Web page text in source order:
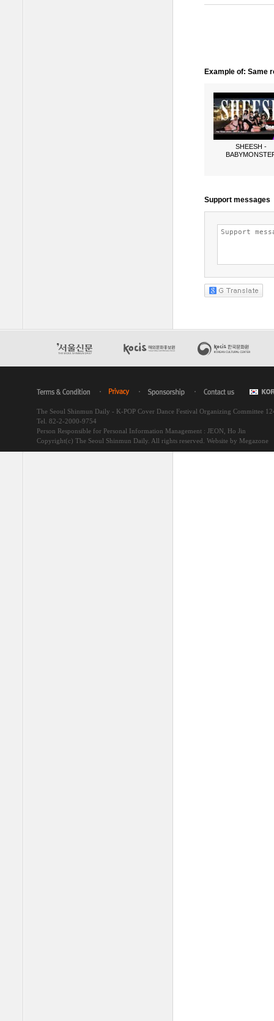
Example of: Same
SHEESH -
The Seoul Shinmun Daily - K-POP Cover Dance Festival Organizing Committee
Tel. 82-2-2000-9754
Person Responsible for Personal Information Management : JEON, Ho Jin
Copyright(c) The Seoul Shinmun Daily. All rights reserved. Website by Megazone